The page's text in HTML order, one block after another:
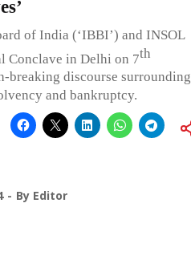
of India (‘IBBI’) and INSOL
Conclave in Delhi on 7th
breaking discourse surrounding
and bankruptcy.
By Editor